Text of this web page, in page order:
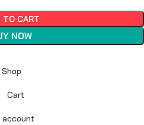
TO CART
NOW
Shop
Cart
account